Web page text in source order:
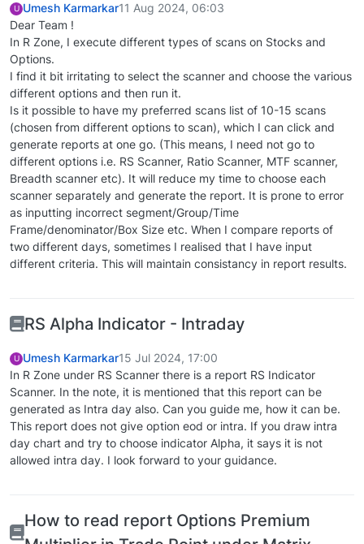
U Umesh Karmarkar11 Aug 2024, 06:03
Dear Team !
In R Zone, I execute different types of scans on Stocks and
Options.
I find it bit irritating to select the scanner and choose the various
different options and then run it.
Is it possible to have my preferred scans list of 10-15 scans
(chosen from different options to scan), which I can click and
generate reports at one go. (This means, I need not go to
different options i.e. RS Scanner, Ratio Scanner, MTF scanner,
Breadth scanner etc). It will reduce my time to choose each
scanner separately and generate the report. It is prone to error
as inputting incorrect segment/Group/Time
Frame/denominator/Box Size etc. When I compare reports of
two different days, sometimes I realised that I have input
different criteria. This will maintain consistancy in report results.
RS Alpha Indicator - Intraday
U Umesh Karmarkar15 Jul 2024, 17:00
In R Zone under RS Scanner there is a report RS Indicator
Scanner. In the note, it is mentioned that this report can be
generated as Intra day also. Can you guide me, how it can be.
This report does not give option eod or intra. If you draw intra
day chart and try to choose indicator Alpha, it says it is not
allowed intra day. I look forward to your guidance.
How to read report Options Premium